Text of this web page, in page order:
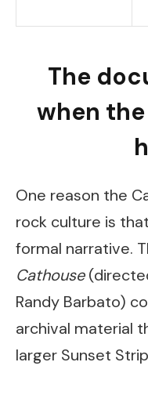
The
when
One reason the
rock culture is
formal narrative.
Cathouse
Randy Barbato)
archival material
larger Sunset